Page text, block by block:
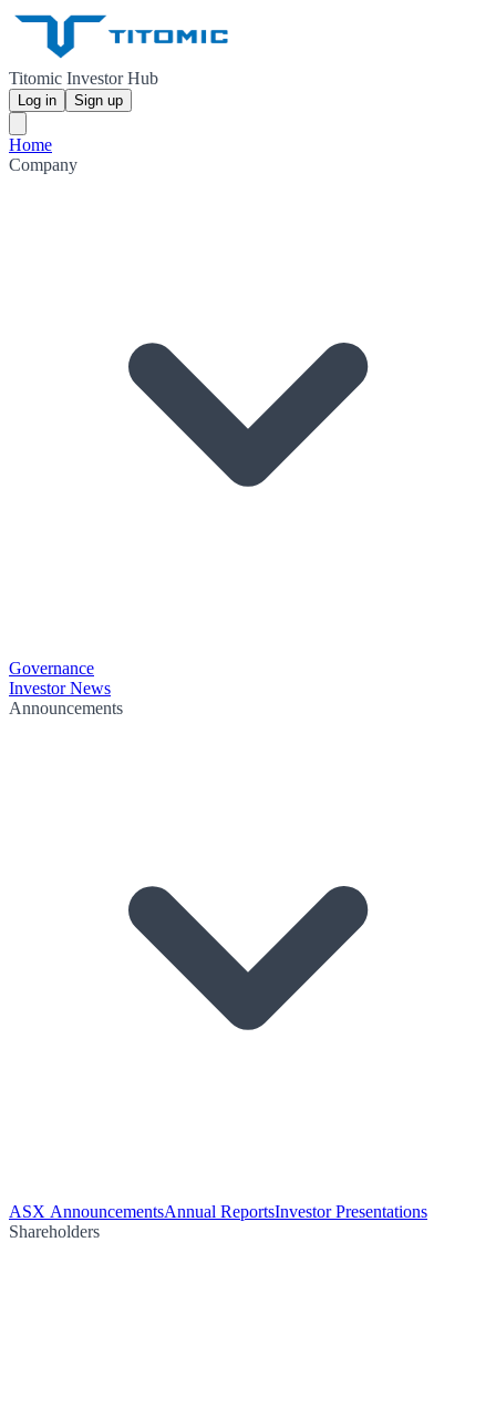
Titomic Investor Hub
Log in Sign up
Home
Company
Governance
Investor News
Announcements
ASX AnnouncementsAnnual ReportsInvestor Presentations
Shareholders